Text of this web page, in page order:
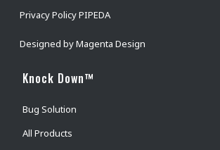
Privacy Policy PIPEDA
Designed byMagenta Design
Knock Down™
Bug Solution
All Products